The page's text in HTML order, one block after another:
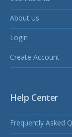
About Us
Login
Create Account
Help Center
Frequently Asked